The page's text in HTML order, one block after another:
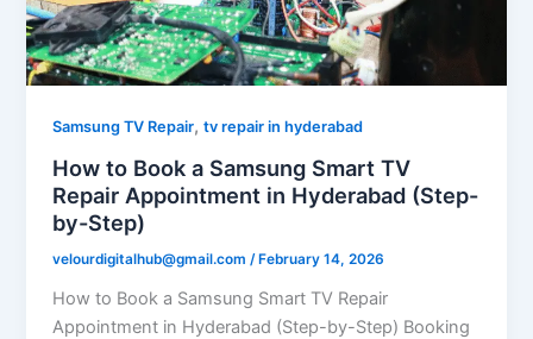
Samsung TV Repair,tv repair in hyderabad
How to Book a Samsung Smart TV
Repair Appointment in Hyderabad (Step-
by-Step)
velourdigitalhub@gmail.com/February 14, 2026
How to Book a Samsung Smart TV Repair
Appointment in Hyderabad (Step-by-Step) Booking